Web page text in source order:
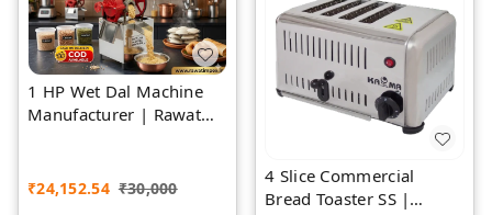
1 HP Wet Dal Machine
Manufacturer | Rawat
₹24,152.54 ₹30,000
4 Slice Commercial
Bread Toaster SS |